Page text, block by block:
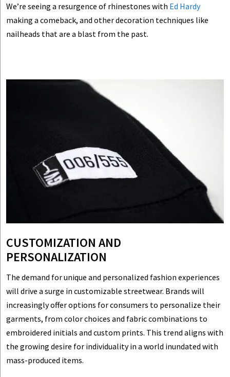
We’re seeing a resurgence of rhinestones with Ed Hardy
making a comeback, and other decoration techniques like
nailheads that are a blast from the past.
CUSTOMIZATION AND
PERSONALIZATION
The demand for unique and personalized fashion experiences
will drive a surge in customizable streetwear. Brands will
increasingly offer options for consumers to personalize their
garments, from color choices and fabric combinations to
embroidered initials and custom prints. This trend aligns with
the growing desire for individuality in a world inundated with
mass-produced items.